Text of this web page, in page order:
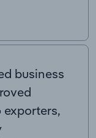
business